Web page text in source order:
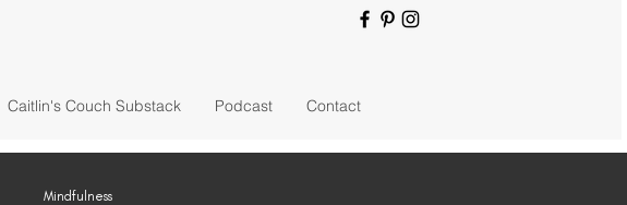
Caitlin's Couch Substack Podcast Contact
Mindfulness